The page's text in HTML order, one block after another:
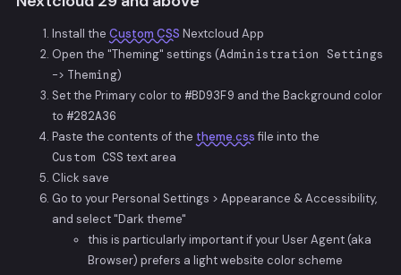
Install the Custom CSS Nextcloud App
Open the "Theming" settings (Administration Settings
-> Theming)
Set the Primary color to #BD93F9 and the Background color
to #282A36
Paste the contents of the theme.cssfile into the
Custom CSS text area
Click save
Go to your Personal Settings > Appearance & Accessibility,
and select "Dark theme"
this is particularly important if your User Agent (aka
Browser) prefers a light website color scheme